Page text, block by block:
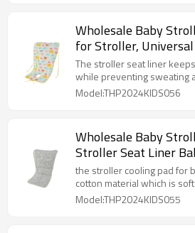
Wholesale Baby
for Stroller,
Carriage Cushion
The stroller seat liner
while preventing sweating
Model:THP2024KIDS056
Wholesale Baby
Stroller Seat Liner
Accessories
the stroller cooling pad for
cotton material which is
Model:THP2024KIDS055